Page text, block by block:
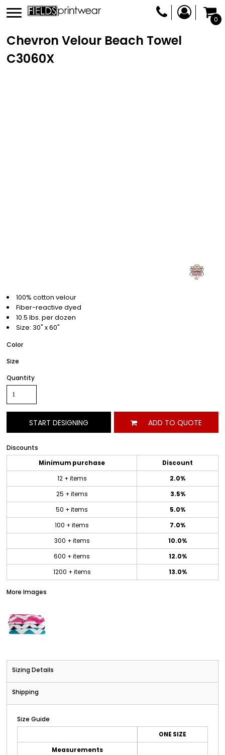
0
Chevron Velour Beach Towel
C3060X
100% cotton velour
Fiber-reactive dyed
10.5 lbs. per dozen
Size: 30" x 60"
Color
Size
Quantity
START DESIGNING ADD TO QUOTE
Discounts
Minimum purchase
Discount
12 + items
2.0%
25 + items
3.5%
50 + items
5.0%
100 + items
7.0%
300 + items
10.0%
600 + items
12.0%
1200 + items
13.0%
More Images
Sizing Details
Shipping
Size Guide
ONE SIZE
Measurements